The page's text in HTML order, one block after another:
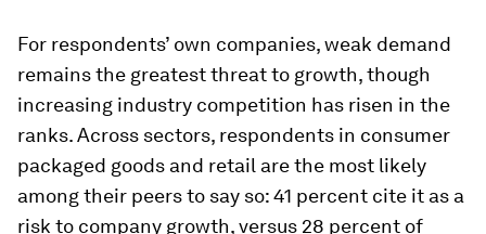
For respondents’ own companies, weak demand
remains the greatest threat to growth, though
increasing industry competition has risen in the
ranks. Across sectors, respondents in consumer
packaged goods and retail are the most likely
among their peers to say so: 41 percent cite it as a
risk to company growth, versus 28 percent of